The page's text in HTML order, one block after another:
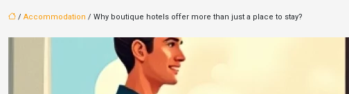
/ Accommodation / Why boutique hotels offer more than just a place to stay?